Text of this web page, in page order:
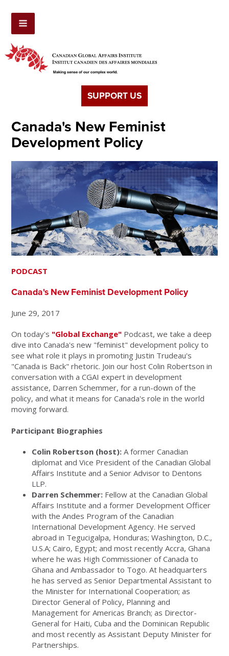
SUPPORT US
Canada's New Feminist
Development Policy
PODCAST
Canada's New Feminist Development Policy
June 29, 2017
On today's "Global Exchange" Podcast, we take a deep
dive into Canada's new "feminist" development policy to
see what role it plays in promoting Justin Trudeau's
"Canada is Back" rhetoric. Join our host Colin Robertson in
conversation with a CGAI expert in development
assistance, Darren Schemmer, for a run-down of the
policy, and what it means for Canada's role in the world
moving forward.
Participant Biographies
Colin Robertson (host): A former Canadian
diplomat and Vice President of the Canadian Global
Affairs Institute and a Senior Advisor to Dentons
LLP.
Darren Schemmer: Fellow at the Canadian Global
Affairs Institute and a former Development Officer
with the Andes Program of the Canadian
International Development Agency. He served
abroad in Tegucigalpa, Honduras; Washington, D.C.,
U.S.A; Cairo, Egypt; and most recently Accra, Ghana
where he was High Commissioner of Canada to
Ghana and Ambassador to Togo. At headquarters
he has served as Senior Departmental Assistant to
the Minister for International Cooperation; as
Director General of Policy, Planning and
Management for Americas Branch; as Director-
General for Haiti, Cuba and the Dominican Republic
and most recently as Assistant Deputy Minister for
Partnerships.